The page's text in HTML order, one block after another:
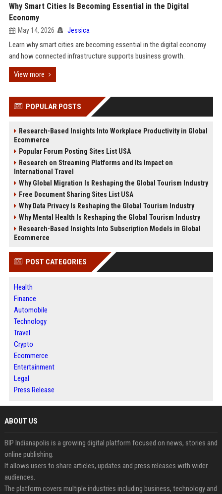
Why Smart Cities Is Becoming Essential in the Digital
Economy
May 14, 2026 Jessica
Learn why smart cities are becoming essential in the digital economy
and how connected infrastructure supports business growth.
View more
POPULAR POSTS
Research-Based Insights Into Workplace Productivity in Global
Ecommerce
Popular Forum Posting Sites List USA
Research on Streaming Platforms and Its Impact on
International Travel
Why Global Migration Is Reshaping the Global Tourism Industry
Free Document Sharing Sites List USA
Why Data Privacy Is Reshaping the Global Tourism Industry
Why Mental Health Is Reshaping the Global Tourism Industry
Research-Based Insights Into Subscription Models in Global
Ecommerce
POST CATEGORIES
Health
Finance
Automobile
Technology
Travel
Crypto
Ecommerce
Entertainment
Legal
Press Release
ABOUT US
BIP Indianapolis is a growing digital platform focused on news, stories and
online publishing.
It allows users to share articles, updates and press releases with wider
audiences.
The platform covers multiple industries including business, technology and